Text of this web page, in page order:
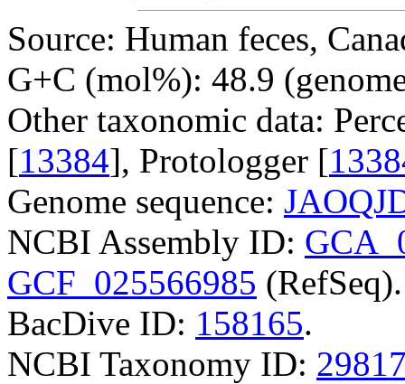
Source: Human feces,
G+C (mol%): 48.9
Other taxonomic data:
[13384], Protologger [
Genome sequence:
NCBI Assembly ID:
GCF_025566985 (RefSeq).
BacDive ID: 158165.
NCBI Taxonomy ID: